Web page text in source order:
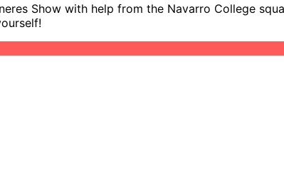
Show with help from the Navarro College